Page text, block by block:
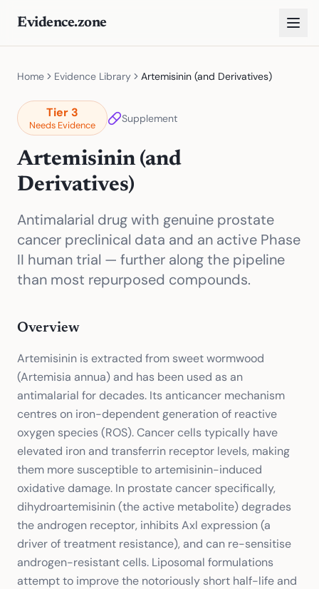
Evidence.zone
Home Evidence Library Artemisinin (and Derivatives)
Tier 3
Needs Evidence
Supplement
Artemisinin (and
Derivatives)
Antimalarial drug with genuine prostate
cancer preclinical data and an active Phase
II human trial — further along the pipeline
than most repurposed compounds.
Overview
Artemisinin is extracted from sweet wormwood
(Artemisia annua) and has been used as an
antimalarial for decades. Its anticancer mechanism
centres on iron-dependent generation of reactive
oxygen species (ROS). Cancer cells typically have
elevated iron and transferrin receptor levels, making
them more susceptible to artemisinin-induced
oxidative damage. In prostate cancer specifically,
dihydroartemisinin (the active metabolite) degrades
the androgen receptor, inhibits Axl expression (a
driver of treatment resistance), and can re-sensitise
androgen-resistant cells. Liposomal formulations
attempt to improve the notoriously short half-life and